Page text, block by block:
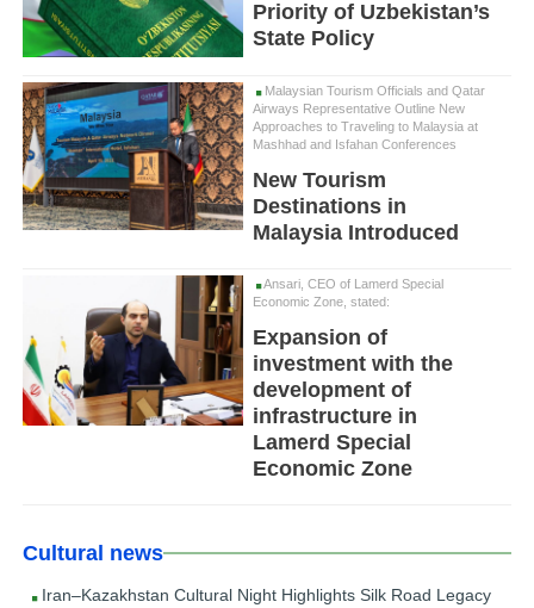
Priority of Uzbekistan’s
State Policy
Malaysian Tourism Officials and Qatar
Airways Representative Outline New
Approaches to Traveling to Malaysia at
Mashhad and Isfahan Conferences
New Tourism
Destinations in
Malaysia Introduced
Ansari, CEO of Lamerd Special
Economic Zone, stated:
Expansion of
investment with the
development of
infrastructure in
Lamerd Special
Economic Zone
Cultural news
Iran–Kazakhstan Cultural Night Highlights Silk Road Legacy